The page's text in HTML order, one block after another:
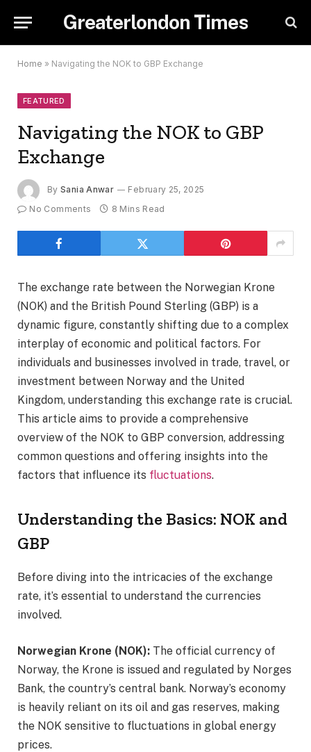
Greaterlondon Times
Home » Navigating the NOK to GBP Exchange
FEATURED
Navigating the NOK to GBP
Exchange
By Sania Anwar
February 25, 2025
No Comments
8 Mins Read
The exchange rate between the Norwegian Krone
(NOK) and the British Pound Sterling (GBP) is a
dynamic figure, constantly shifting due to a complex
interplay of economic and political factors. For
individuals and businesses involved in trade, travel, or
investment between Norway and the United
Kingdom, understanding this exchange rate is crucial.
This article aims to provide a comprehensive
overview of the NOK to GBP conversion, addressing
common questions and offering insights into the
factors that influence its fluctuations.
Understanding the Basics: NOK and
GBP
Before diving into the intricacies of the exchange
rate, it’s essential to understand the currencies
involved.
Norwegian Krone (NOK): The official currency of
Norway, the Krone is issued and regulated by Norges
Bank, the country’s central bank. Norway’s economy
is heavily reliant on its oil and gas reserves, making
the NOK sensitive to fluctuations in global energy
prices.